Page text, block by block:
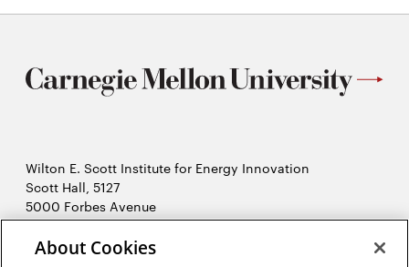
Wilton E. Scott Institute for Energy Innovation
Scott Hall, 5127
5000 Forbes Avenue
Pittsburgh, PA 15213
412-268-7434
About Cookies